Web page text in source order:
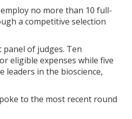
no more than 10 full-
a competitive selection
of judges. Ten
eligible expenses while five
leaders in the bioscience,
to the most recent round